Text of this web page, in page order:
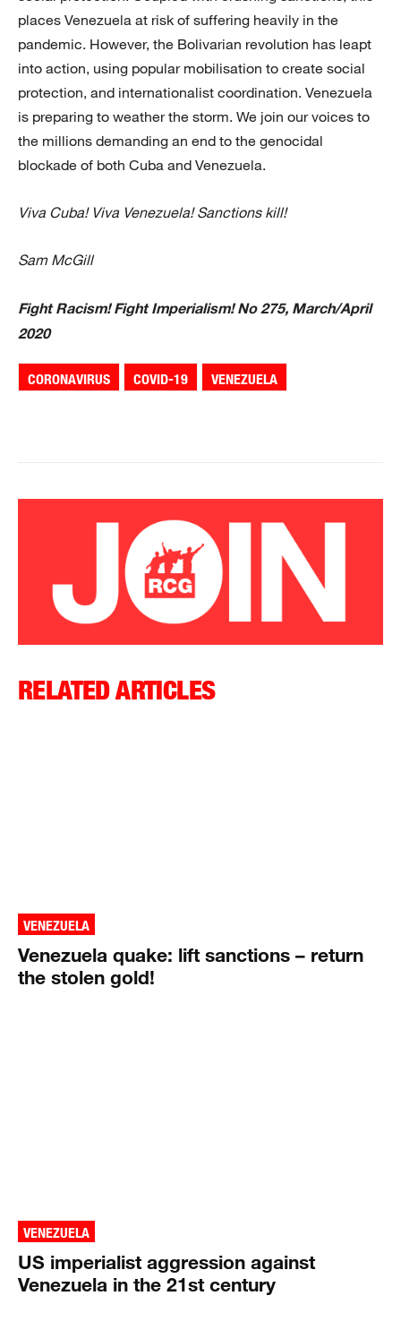
places Venezuela at risk of suffering heavily in the
pandemic. However, the Bolivarian revolution has leapt
into action, using popular mobilisation to create social
protection, and internationalist coordination. Venezuela
is preparing to weather the storm. We join our voices to
the millions demanding an end to the genocidal
blockade of both Cuba and Venezuela.
Viva Cuba! Viva Venezuela! Sanctions kill!
Sam McGill
Fight Racism! Fight Imperialism! No 275, March/April
2020
CORONAVIRUS COVID-19 VENEZUELA
RELATED ARTICLES
VENEZUELA
Venezuela quake: lift sanctions – return
the stolen gold!
VENEZUELA
US imperialist aggression against
Venezuela in the 21st century